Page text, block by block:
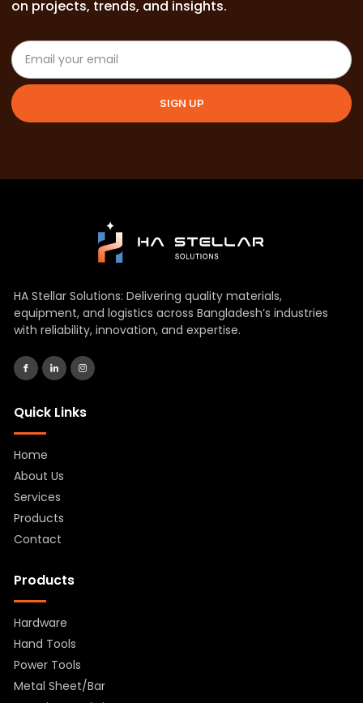
on projects, trends, and insights.
SIGN UP
HA Stellar Solutions: Delivering quality materials,
equipment, and logistics across Bangladesh’s industries
with reliability, innovation, and expertise.
Quick Links
Home
About Us
Services
Products
Contact
Products
Hardware
Hand Tools
Power Tools
Metal Sheet/Bar